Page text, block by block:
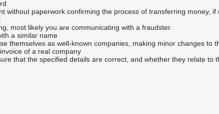
without paperwork confirming the process of transferring money,
most likely you are communicating with a fraudster.
a similar name
themselves as well-known companies, making minor changes to
of a real company
that the specified details are correct, and whether they relate to